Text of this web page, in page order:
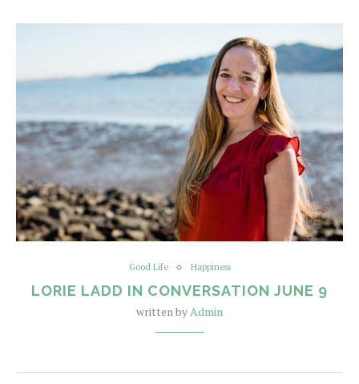
Good Life Happiness
LORIE LADD IN CONVERSATION JUNE 9
written byAdmin